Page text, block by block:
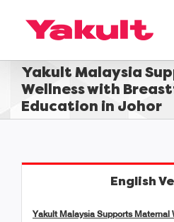
Yakult Malaysia
Wellness with
Education in Johor
English
Yakult Malaysia Supports Maternal